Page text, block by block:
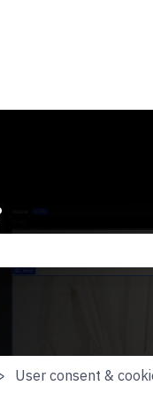
the search field
User consent &